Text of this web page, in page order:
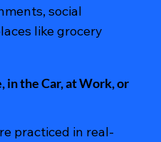
social
like grocery
in the Car, at Work, or
practiced in real-